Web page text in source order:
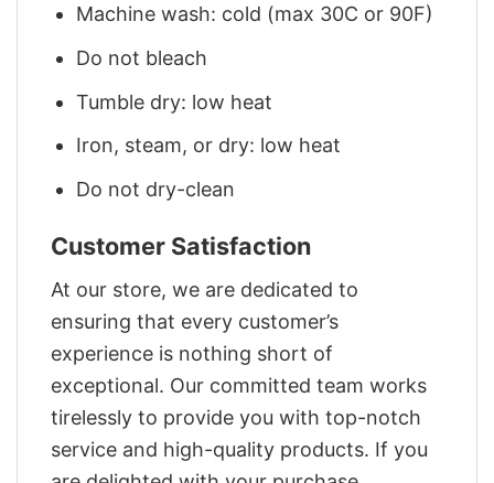
Machine wash: cold (max 30C or 90F)
Do not bleach
Tumble dry: low heat
Iron, steam, or dry: low heat
Do not dry-clean
Customer Satisfaction
At our store, we are dedicated to
ensuring that every customer’s
experience is nothing short of
exceptional. Our committed team works
tirelessly to provide you with top-notch
service and high-quality products. If you